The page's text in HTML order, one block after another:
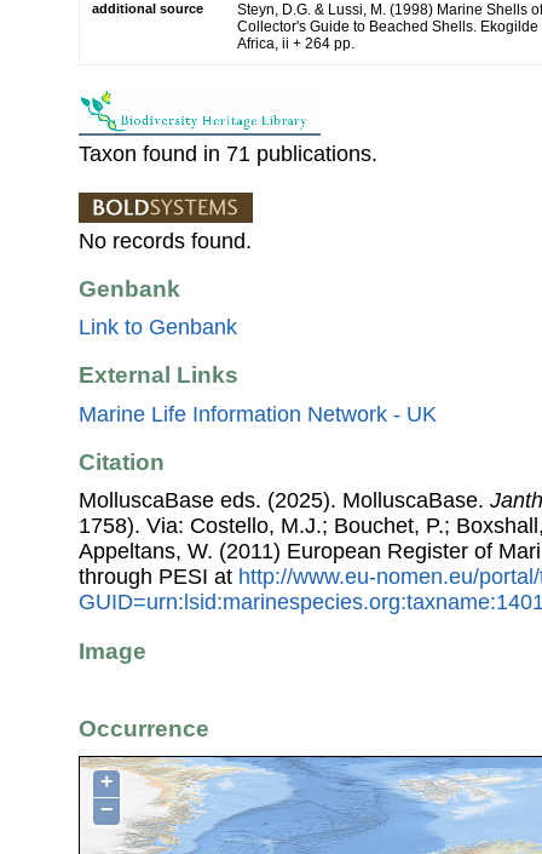
additional source
Steyn, D.G. & Lussi, M. (1998) Marine Shells
Collector's Guide to Beached Shells.
Africa, ii + 264 pp.
Taxon found in 71 publications.
No records found.
Genbank
Link to Genbank
External Links
Marine Life Information Network - UK
Citation
MolluscaBase eds. (2025). MolluscaBase.
1758). Via: Costello, M.J.; Bouchet, P.;
Appeltans, W. (2011) European Register of
through PESI at http://www.eu-nomen.eu/
Image
Occurrence
+
−